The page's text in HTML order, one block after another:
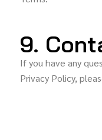
9.
If you have any
Privacy Policy,